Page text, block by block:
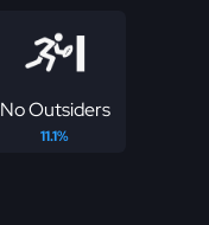
No Outsiders
11.1%